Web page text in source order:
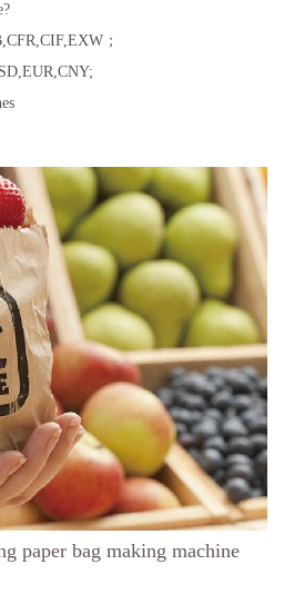
；
paper bag making machine